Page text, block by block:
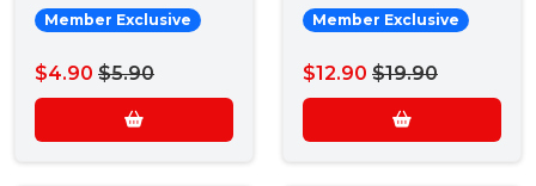
Member Exclusive
$4.90 $5.90
Member Exclusive
$12.90 $19.90